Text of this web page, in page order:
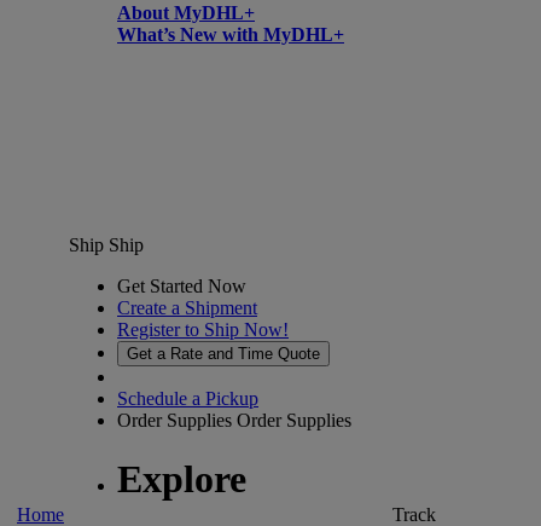
About MyDHL+
What’s New with MyDHL+
Home
Ship Ship
Get Started Now
Create a Shipment
Register to Ship Now!
Get a Rate and Time Quote
Schedule a Pickup
Order Supplies Order Supplies
Explore
Track